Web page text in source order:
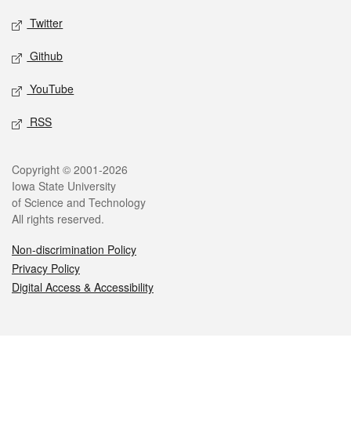
Twitter
Github
YouTube
RSS
Legal
Copyright © 2001-2026
Iowa State University
of Science and Technology
All rights reserved.
Non-discrimination Policy
Privacy Policy
Digital Access & Accessibility